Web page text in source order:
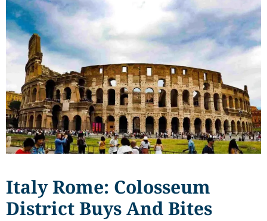
Italy Rome: Colosseum
District Buys And Bites